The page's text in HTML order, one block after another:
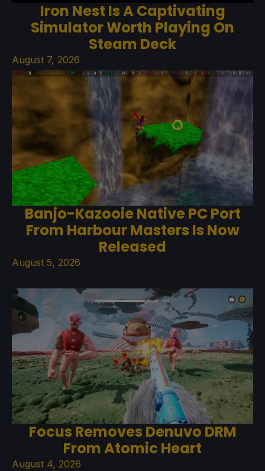
Iron Nest Is A Captivating
Simulator Worth Playing On
Steam Deck
August 7, 2026
Banjo-Kazooie Native PC Port
From Harbour Masters Is Now
Released
August 5, 2026
Focus Removes Denuvo DRM
From Atomic Heart
August 4, 2026